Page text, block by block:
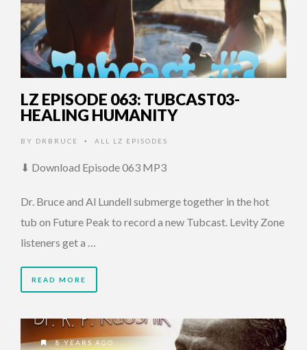
LZ EPISODE 063: TUBCAST03-
HEALING HUMANITY
BY DRBRUCE • ALL LZ EPISODES
⬇ Download Episode 063 MP3
Dr. Bruce and Al Lundell submerge together in the hot
tub on Future Peak to record a new Tubcast. Levity Zone
listeners get a …
READ MORE
8 YEARS AGO